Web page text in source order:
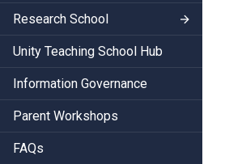
Research School
Unity Teaching School Hub
Information Governance
Parent Workshops
FAQs